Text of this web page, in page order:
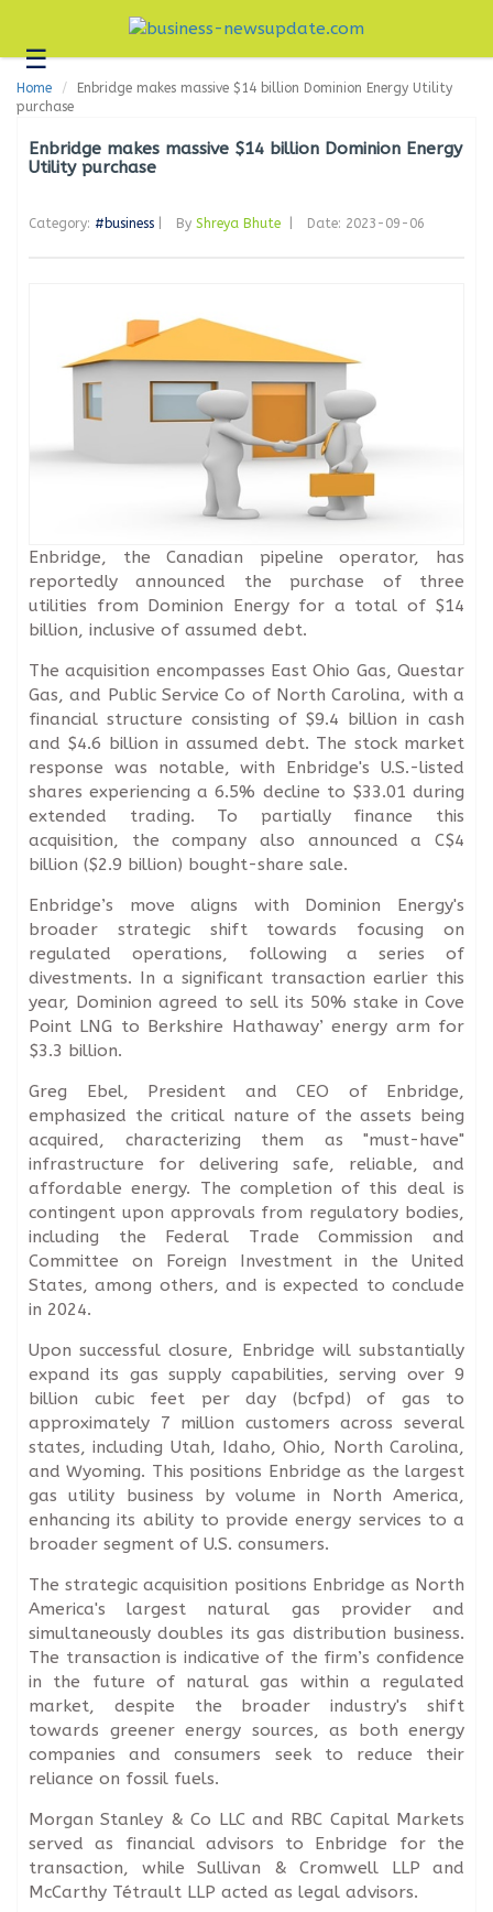
☰Business
Technology
Headlines
Editorial
Home
Enbridge makes massive $14 billion Dominion Energy Utility
purchase
Enbridge makes massive $14 billion Dominion Energy
Utility purchase
Category: #business By Shreya Bhute Date: 2023-09-06
Enbridge, the Canadian pipeline operator, has
reportedly announced the purchase of three
utilities from Dominion Energy for a total of $14
billion, inclusive of assumed debt.
The acquisition encompasses East Ohio Gas, Questar
Gas, and Public Service Co of North Carolina, with a
financial structure consisting of $9.4 billion in cash
and $4.6 billion in assumed debt. The stock market
response was notable, with Enbridge's U.S.-listed
shares experiencing a 6.5% decline to $33.01 during
extended trading. To partially finance this
acquisition, the company also announced a C$4
billion ($2.9 billion) bought-share sale.
Enbridge’s move aligns with Dominion Energy's
broader strategic shift towards focusing on
regulated operations, following a series of
divestments. In a significant transaction earlier this
year, Dominion agreed to sell its 50% stake in Cove
Point LNG to Berkshire Hathaway’ energy arm for
$3.3 billion.
Greg Ebel, President and CEO of Enbridge,
emphasized the critical nature of the assets being
acquired, characterizing them as "must-have"
infrastructure for delivering safe, reliable, and
affordable energy. The completion of this deal is
contingent upon approvals from regulatory bodies,
including the Federal Trade Commission and
Committee on Foreign Investment in the United
States, among others, and is expected to conclude
in 2024.
Upon successful closure, Enbridge will substantially
expand its gas supply capabilities, serving over 9
billion cubic feet per day (bcfpd) of gas to
approximately 7 million customers across several
states, including Utah, Idaho, Ohio, North Carolina,
and Wyoming. This positions Enbridge as the largest
gas utility business by volume in North America,
enhancing its ability to provide energy services to a
broader segment of U.S. consumers.
The strategic acquisition positions Enbridge as North
America's largest natural gas provider and
simultaneously doubles its gas distribution business.
The transaction is indicative of the firm’s confidence
in the future of natural gas within a regulated
market, despite the broader industry's shift
towards greener energy sources, as both energy
companies and consumers seek to reduce their
reliance on fossil fuels.
Morgan Stanley & Co LLC and RBC Capital Markets
served as financial advisors to Enbridge for the
transaction, while Sullivan & Cromwell LLP and
McCarthy Tétrault LLP acted as legal advisors.